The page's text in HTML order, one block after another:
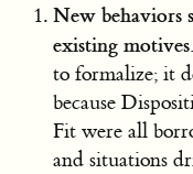
New behaviors
existing motives.
to formalize; it
because
Fit were all
and situations